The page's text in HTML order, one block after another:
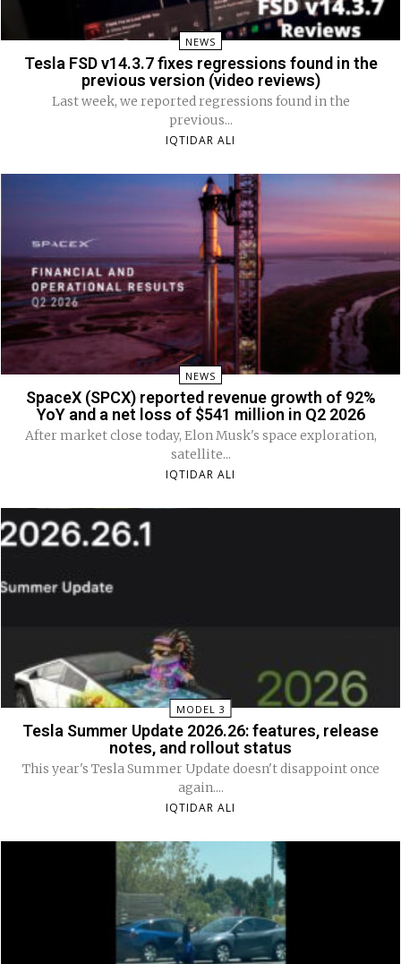
NEWS
Tesla FSD v14.3.7 fixes regressions found in the
previous version (video reviews)
Last week, we reported regressions found in the
previous...
IQTIDAR ALI
NEWS
SpaceX (SPCX) reported revenue growth of 92%
YoY and a net loss of $541 million in Q2 2026
After market close today, Elon Musk's space exploration,
satellite...
IQTIDAR ALI
MODEL 3
Tesla Summer Update 2026.26: features, release
notes, and rollout status
This year's Tesla Summer Update doesn't disappoint once
again....
IQTIDAR ALI